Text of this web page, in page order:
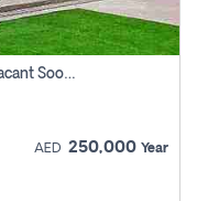
Property For Rent In Arabian Ranches Vacant Soon Pay No Commission
AED 250,000 Year